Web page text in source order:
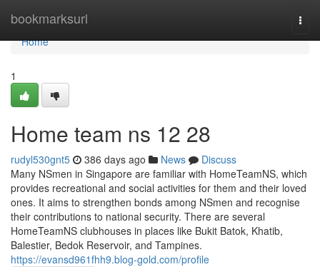
bookmarksurl
Home
Home
1
Home team ns​ 12 28
rudyl530gnt5 386 days ago News
Discuss
Many NSmen in Singapore are familiar with HomeTeamNS, which
provides recreational and social activities for them and their loved
ones. It aims to strengthen bonds among NSmen and recognise
their contributions to national security. There are several
HomeTeamNS clubhouses in places like Bukit Batok, Khatib,
Balestier, Bedok Reservoir, and Tampines.
https://evansd961fhh9.blog-gold.com/profile